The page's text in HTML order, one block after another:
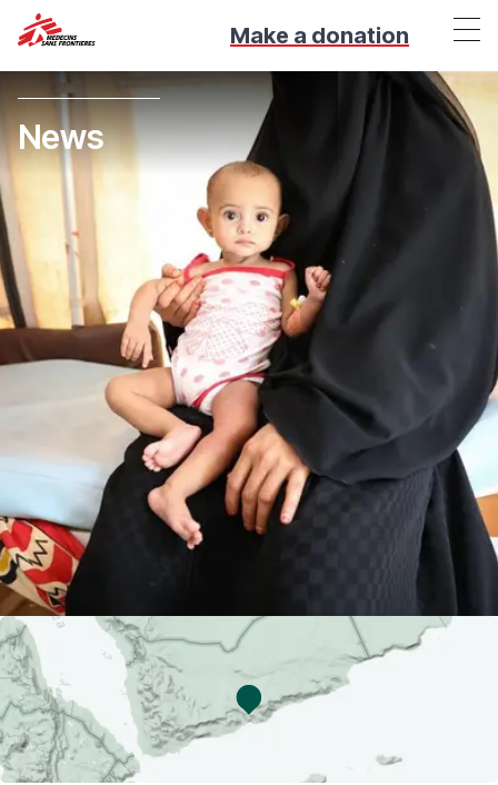
Make a donation
News